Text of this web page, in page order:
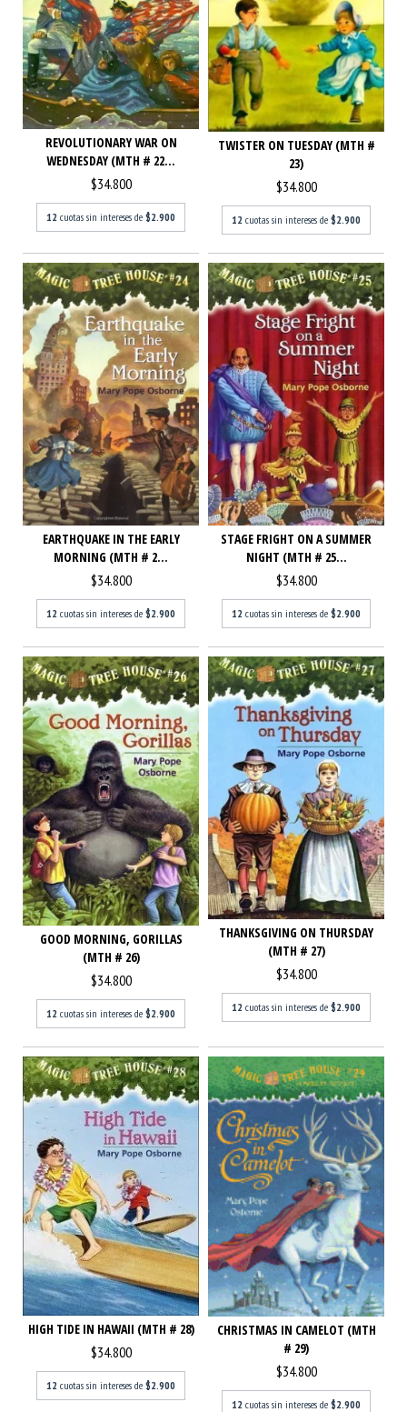
REVOLUTIONARY WAR ON
WEDNESDAY (MTH # 22...
$34.800
12 cuotas sin intereses de $2.900
TWISTER ON TUESDAY (MTH #
23)
$34.800
12 cuotas sin intereses de $2.900
EARTHQUAKE IN THE EARLY
MORNING (MTH # 2...
$34.800
12 cuotas sin intereses de $2.900
STAGE FRIGHT ON A SUMMER
NIGHT (MTH # 25...
$34.800
12 cuotas sin intereses de $2.900
GOOD MORNING, GORILLAS
(MTH # 26)
$34.800
12 cuotas sin intereses de $2.900
THANKSGIVING ON THURSDAY
(MTH # 27)
$34.800
12 cuotas sin intereses de $2.900
HIGH TIDE IN HAWAII (MTH # 28)
$34.800
12 cuotas sin intereses de $2.900
CHRISTMAS IN CAMELOT (MTH
# 29)
$34.800
12 cuotas sin intereses de $2.900